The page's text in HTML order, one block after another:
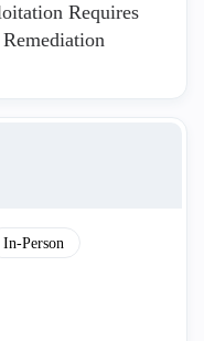
Requires
In-Person